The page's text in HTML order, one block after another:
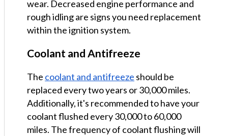
wear. Decreased engine performance and
rough idling are signs you need replacement
within the ignition system.
Coolant and Antifreeze
The coolant and antifreeze should be
replaced every two years or 30,000 miles.
Additionally, it's recommended to have your
coolant flushed every 30,000 to 60,000
miles. The frequency of coolant flushing will